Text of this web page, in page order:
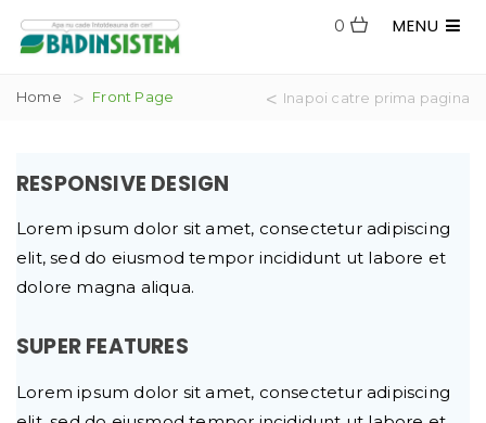
MENU
0
Home Front Page Inapoi catre prima pagina
RESPONSIVE DESIGN
Lorem ipsum dolor sit amet, consectetur adipiscing
elit, sed do eiusmod tempor incididunt ut labore et
dolore magna aliqua.
SUPER FEATURES
Lorem ipsum dolor sit amet, consectetur adipiscing